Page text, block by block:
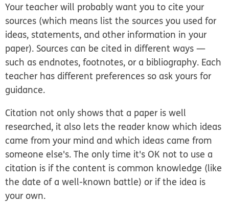
Your teacher will probably want you to cite your
sources (which means list the sources you used for
ideas, statements, and other information in your
paper). Sources can be cited in different ways —
such as endnotes, footnotes, or a bibliography. Each
teacher has different preferences so ask yours for
guidance.
Citation not only shows that a paper is well
researched, it also lets the reader know which ideas
came from your mind and which ideas came from
someone else's. The only time it's OK not to use a
citation is if the content is common knowledge (like
the date of a well-known battle) or if the idea is
your own.